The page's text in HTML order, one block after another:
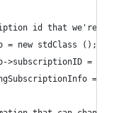
id that we're
= new stdClass ();
>subscriptionID =
=